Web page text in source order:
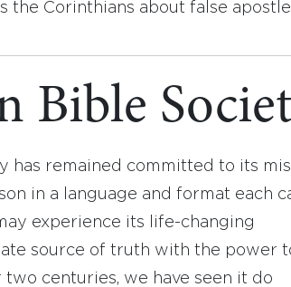
the Corinthians about false
Bible
has remained committed to its
in a language and format each
experience its life-changing
source of truth with the power
centuries, we have seen it do